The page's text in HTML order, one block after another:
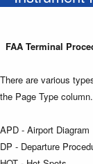
FAA Terminal
There are various
the Page Type
APD - Airport Diagram
DP - Departure